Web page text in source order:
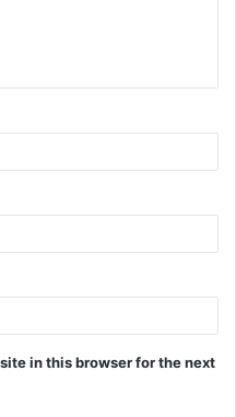
in this browser for the next